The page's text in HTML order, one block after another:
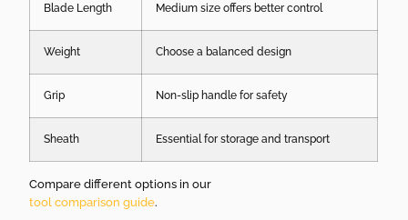
Blade Length Medium size offers better control
Weight Choose a balanced design
Grip Non-slip handle for safety
Sheath Essential for storage and transport
Compare different options in our
tool comparison guide.